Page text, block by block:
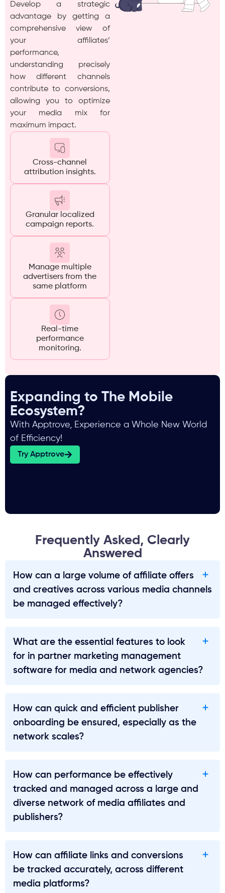
Develop a strategic
advantage by getting a
comprehensive view of
your affiliates’
performance,
understanding precisely
how different channels
contribute to conversions,
allowing you to optimize
your media mix for
maximum impact.
Cross-channel
attribution insights.
Granular localized
campaign reports.
Manage multiple
advertisers from the
same platform
Real-time
performance
monitoring.
Expanding to The Mobile
Ecosystem?
With Apptrove, Experience a Whole New World
of Efficiency!
Try Apptrove
Frequently Asked, Clearly
Answered
How can a large volume of affiliate offers
and creatives across various media channels
be managed effectively?
What are the essential features to look
for in partner marketing management
software for media and network agencies?
How can quick and efficient publisher
onboarding be ensured, especially as the
network scales?
How can performance be effectively
tracked and managed across a large and
diverse network of media affiliates and
publishers?
How can affiliate links and conversions
be tracked accurately, across different
media platforms?